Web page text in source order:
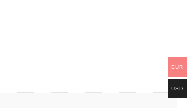
EUR
USD